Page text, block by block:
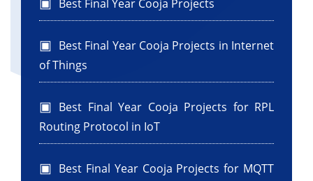
Best Final Year Cooja Projects
Best Final Year Cooja Projects in Internet
of Things
Best Final Year Cooja Projects for RPL
Routing Protocol in IoT
Best Final Year Cooja Projects for MQTT